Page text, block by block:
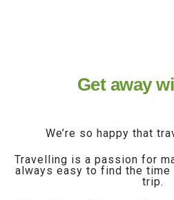
Get away
We’re so happy that
Travelling is a passion for
always easy to find the time
trip.